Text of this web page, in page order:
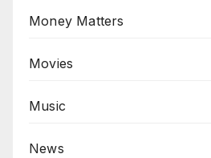
Money Matters
Movies
Music
News